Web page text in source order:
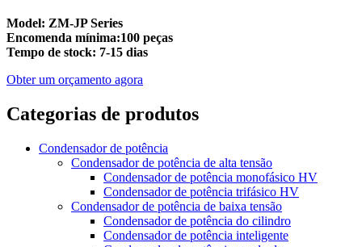
Model: ZM-JP Series
Encomenda mínima:100 peças
Tempo de stock: 7-15 dias
Obter um orçamento agora
Categorias de produtos
Condensador de potência
Condensador de potência de alta tensão
Condensador de potência monofásico HV
Condensador de potência trifásico HV
Condensador de potência de baixa tensão
Condensador de potência do cilindro
Condensador de potência inteligente